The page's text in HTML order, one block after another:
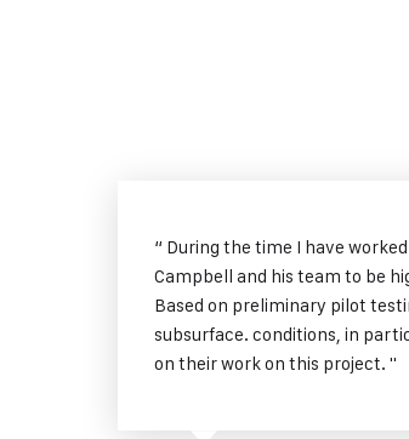
“ During the time I have
Campbell and his team to be
Based on preliminary pilot
subsurface. conditions, in
on their work on this project. "